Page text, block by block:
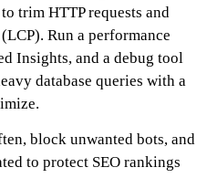
trim HTTP requests and
Run a performance
Insights, and a debug tool
database queries with a
block unwanted bots, and
to protect SEO rankings